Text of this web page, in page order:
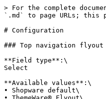
> For the complete documentation index, see [llms.txt](https://docs.themeware.design/llms.txt). Markdown versions of documentation pages are available by appending `.md` to page URLs; this page is available as [Markdown](https://docs.themeware.design/manual/header/top-navigation-flyout/configuration.md).

# Configuration

### Top navigation flyout

**Field type**:\
Select

**Available values**:\
• Shopware default\
• ThemeWare® Flyout\
• ThemeWare® Dropdown\*\
• ThemeWare® Flyout with cards\
• ThemeWare® Flyout with sidebar\
• ThemeWare® Flyout with teasers

**Example value**:\
`ThemeWare® Flyout`

**Path to the configuration**:\
Tab "Header" => Block "Top navigation flyout"

**Technical name**:\
`twt-nav-main-flyout`

{% hint style="info" %}
Choose how the submenus of the top navigation are displayed.

Each category can also override this globally via the category custom field "Top navigation flyout".
{% endhint %}

<figure><img src="/files/AbNPQslfXAUMD0GSGNfZ" alt=""><figcaption><p>ThemeWare® Dropdown</p></figcaption></figure>

<figure><img src="/files/erIypbh5BStk9uC9d8oV" alt=""><figcaption><p>ThemeWare® Flyout with cards</p></figcaption></figure>

<figure><img src="/files/zWA0Cn1uFUzh77OYzYDE" alt=""><figcaption><p>ThemeWare® Flyout with sidebar</p></figcaption></figure>

<figure><img src="/files/6oNqgOp2Rio49akYss7P" alt=""><figcaption><p>ThemeWare® Flyout with teasers</p></figcaption></figure>

{% hint style="info" %}
**\*) Note**: Currently